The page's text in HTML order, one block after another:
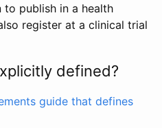
to publish in a health
register at a clinical trial
defined?
guide that defines